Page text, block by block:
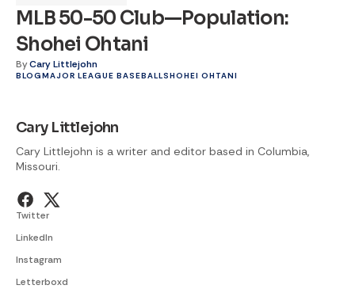
MLB 50-50 Club—Population:
Shohei Ohtani
ByCary Littlejohn
BLOGMAJOR LEAGUE BASEBALLSHOHEI OHTANI
Cary Littlejohn
Cary Littlejohn is a writer and editor based in Columbia,
Missouri.
Twitter
LinkedIn
Instagram
Letterboxd